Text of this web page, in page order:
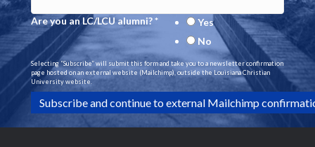
i
g
a
t
i
Are you an LC/LCU alumni?*
Yes
No
Selecting “Subscribe” will submit this form and take you to a newsletter confirmation
page hosted on an external website (Mailchimp), outside the Louisiana Christian
University website.